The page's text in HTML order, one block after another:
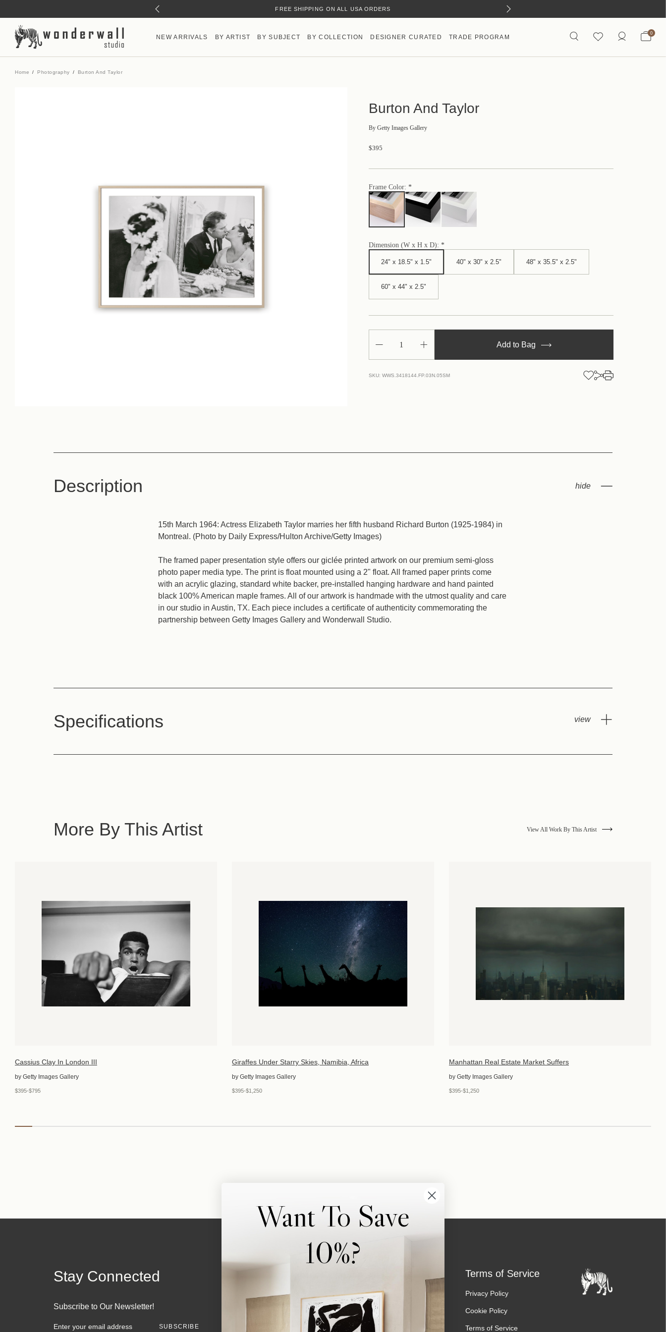
FREE SHIPPING ON ALL USA ORDERS
NEW ARRIVALS BY ARTIST BY SUBJECT BY COLLECTION DESIGNER CURATED TRADE PROGRAM
0
Home Photography Burton And Taylor
Burton And Taylor
ByGetty Images Gallery
$395
Frame Color:
Dimension (W x H x D):
24" x 18.5" x 1.5" 40" x 30" x 2.5" 48" x 35.5" x 2.5"
60" x 44" x 2.5"
Decrease
of
And
Increase
of
And
Add to Bag
SKU: WWS.3418144.FP.03N.05SM
Description
15th March 1964: Actress Elizabeth Taylor marries her fifth husband Richard Burton (1925-1984) in
Montreal. (Photo by Daily Express/Hulton Archive/Getty Images)
The framed paper presentation style offers our giclée printed artwork on our premium semi-gloss
photo paper media type. The print is float mounted using a 2" float. All framed paper prints come
with an acrylic glazing, standard white backer, pre-installed hanging hardware and hand painted
black 100% American maple frames. All of our artwork is handmade with the utmost quality and care
in our studio in Austin, TX. Each piece includes a certificate of authenticity commemorating the
partnership between Getty Images Gallery and Wonderwall Studio.
Specifications
More By This Artist View All Work By This Artist
Cassius Clay In London III
by Getty Images Gallery
$395-$795
Giraffes Under Starry Skies, Namibia, Africa
by Getty Images Gallery
$395-$1,250
Manhattan Real Estate Market Suffers
by Getty Images Gallery
$395-$1,250
Stay Connected
Subscribe to Our Newsletter!
m
About Us Contact Us
FAQ
Shipping & Returns
Terms of Service
Privacy Policy
Cookie Policy
Terms of Service
Want To Save
10%?